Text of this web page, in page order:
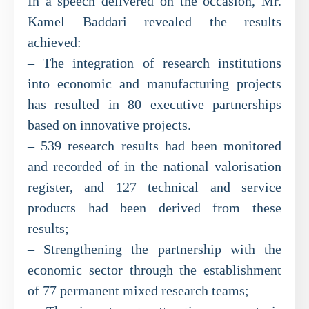
Kamel Baddari revealed the results
achieved:
– The integration of research institutions
into economic and manufacturing projects
has resulted in 80 executive partnerships
based on innovative projects.
– 539 research results had been monitored
and recorded of in the national valorisation
register, and 127 technical and service
products had been derived from these
results;
– Strengthening the partnership with the
economic sector through the establishment
of 77 permanent mixed research teams;